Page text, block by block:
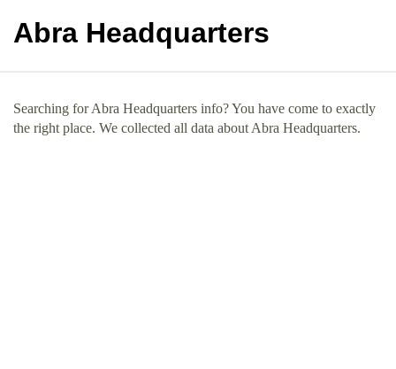
Abra Headquarters
Searching for Abra Headquarters info? You have come to exactly
the right place. We collected all data about Abra Headquarters.